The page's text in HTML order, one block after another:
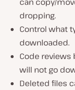
dropping.
Control what
downloaded.
Code reviews
will not go
Deleted files